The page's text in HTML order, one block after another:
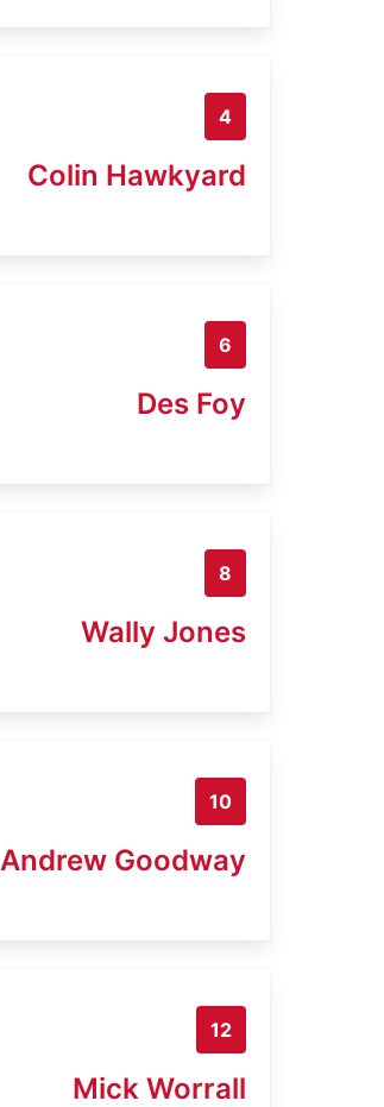
4
Colin Hawkyard
6
Des Foy
8
Wally Jones
10
Andrew Goodway
12
Mick Worrall